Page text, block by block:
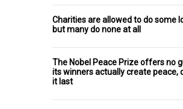
Charities are allowed to do some
but many do none at all
The Nobel Peace Prize offers no
its winners actually create peace,
it last